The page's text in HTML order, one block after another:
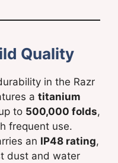
Quality
in the Razr
a titanium
to 500,000 folds,
frequent use.
an IP48 rating,
dust and water